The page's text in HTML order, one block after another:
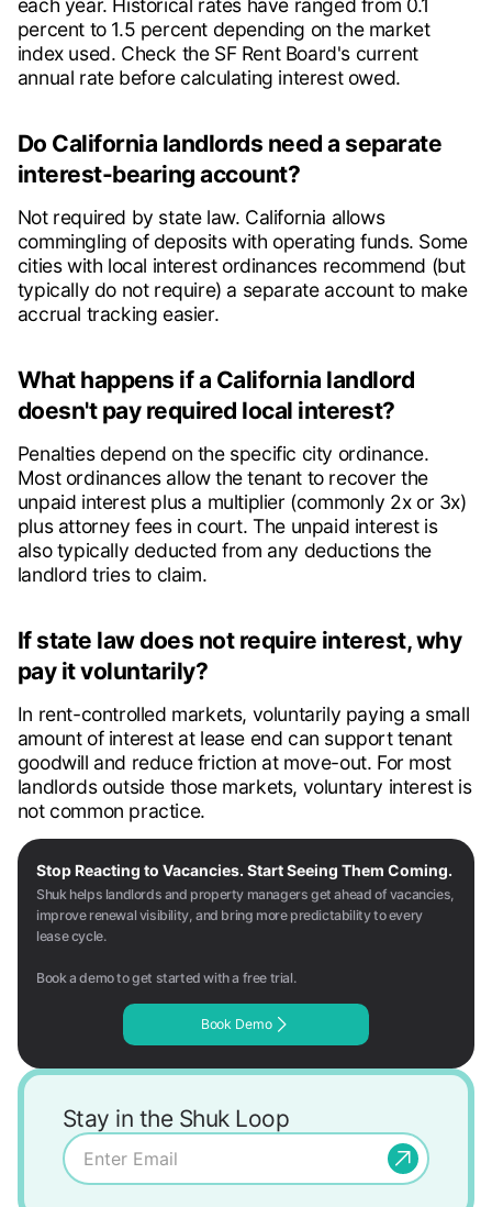
each year. Historical rates have ranged from 0.1
percent to 1.5 percent depending on the market
index used. Check the SF Rent Board's current
annual rate before calculating interest owed.
Do California landlords need a separate
interest-bearing account?
Not required by state law. California allows
commingling of deposits with operating funds. Some
cities with local interest ordinances recommend (but
typically do not require) a separate account to make
accrual tracking easier.
What happens if a California landlord
doesn't pay required local interest?
Penalties depend on the specific city ordinance.
Most ordinances allow the tenant to recover the
unpaid interest plus a multiplier (commonly 2x or 3x)
plus attorney fees in court. The unpaid interest is
also typically deducted from any deductions the
landlord tries to claim.
If state law does not require interest, why
pay it voluntarily?
In rent-controlled markets, voluntarily paying a small
amount of interest at lease end can support tenant
goodwill and reduce friction at move-out. For most
landlords outside those markets, voluntary interest is
not common practice.
Stop Reacting to Vacancies. Start Seeing Them Coming.
Shuk helps landlords and property managers get ahead of vacancies,
improve renewal visibility, and bring more predictability to every
lease cycle.
Book a demo to get started with a free trial.
Book Demo
Stay in the Shuk Loop